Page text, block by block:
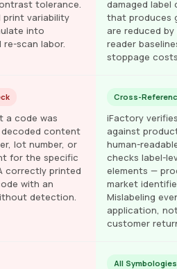
tolerance.
variability
into
scan labor.
damaged
that produces
are reduced
reader
stoppage
a code was
content
lot number, or
for the specific
correctly printed
with an
detection.
Cross-
iFactory
against
human-
checks label-
elements —
market
Mislabeling
application,
customer
All